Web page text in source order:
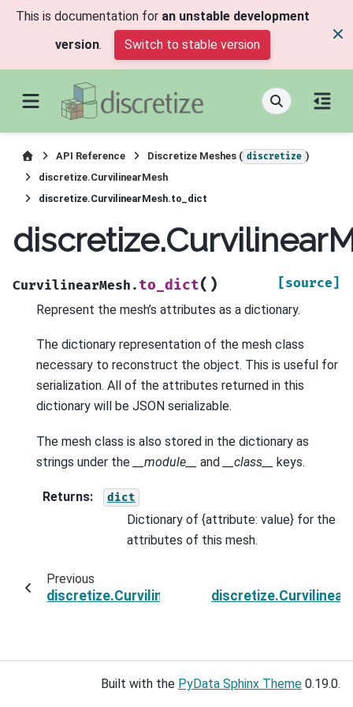
This is documentation for an unstable development
version. Switch to stable version
API Reference Discretize Meshes ( discretize )
discretize.CurvilinearMesh
discretize.CurvilinearMesh.to_dict
CurvilinearMesh. to_dict( ) [source]
Represent the mesh’s attributes as a dictionary.
The dictionary representation of the mesh class
necessary to reconstruct the object. This is useful for
serialization. All of the attributes returned in this
dictionary will be JSON serializable.
The mesh class is also stored in the dictionary as
strings under the
__module__ and __class__ keys.
Returns: dict
Dictionary of {attribute: value} for the
attributes of this mesh.
Previous
discretize.CurvilinearMesh.toVTK
Built with the PyData Sphinx Theme 0.19.0.